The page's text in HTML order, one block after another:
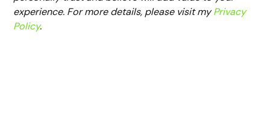
experience. For more details, please visit myPrivacy
Policy.